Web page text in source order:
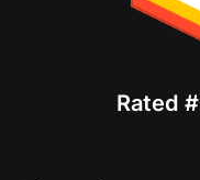
Rated